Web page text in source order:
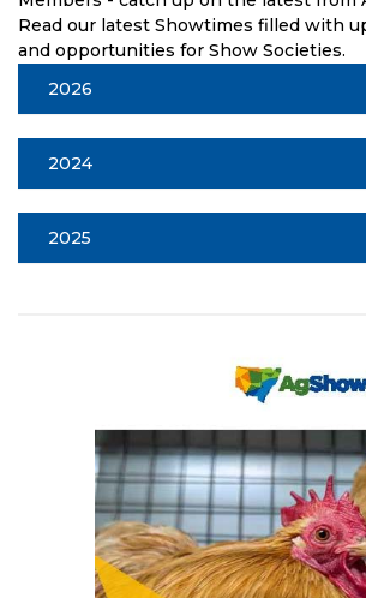
Read our latest Showtimes filled with
and opportunities for Show Societies.
2026
2024
2025